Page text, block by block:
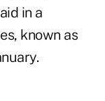
in a
known as